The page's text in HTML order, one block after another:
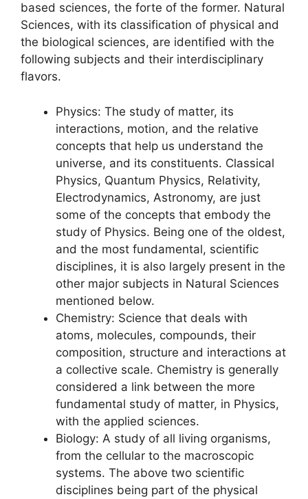
based sciences, the forte of the former. Natural
Sciences, with its classification of physical and
the biological sciences, are identified with the
following subjects and their interdisciplinary
flavors.
Physics: The study of matter, its
interactions, motion, and the relative
concepts that help us understand the
universe, and its constituents. Classical
Physics, Quantum Physics, Relativity,
Electrodynamics, Astronomy, are just
some of the concepts that embody the
study of Physics. Being one of the oldest,
and the most fundamental, scientific
disciplines, it is also largely present in the
other major subjects in Natural Sciences
mentioned below.
Chemistry: Science that deals with
atoms, molecules, compounds, their
composition, structure and interactions at
a collective scale. Chemistry is generally
considered a link between the more
fundamental study of matter, in Physics,
with the applied sciences.
Biology: A study of all living organisms,
from the cellular to the macroscopic
systems. The above two scientific
disciplines being part of the physical